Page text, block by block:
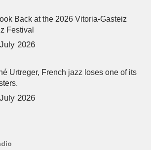
Back at the 2026 Vitoria-Gasteiz
Festival
2026
Urtreger, French jazz loses one of its
2026